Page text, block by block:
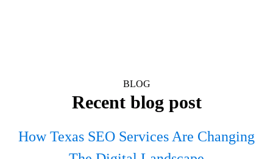
BLOG
Recent blog post
How Texas SEO Services Are Changing